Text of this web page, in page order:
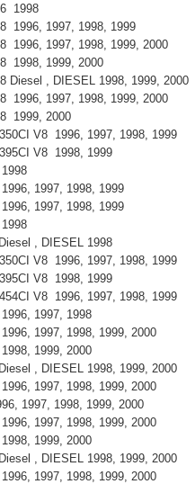
1998
1996, 1997, 1998, 1999
1996, 1997, 1998, 1999, 2000
1998, 1999, 2000
Diesel , DIESEL 1998, 1999, 2000
1996, 1997, 1998, 1999, 2000
1999, 2000
V8 1996, 1997, 1998, 1999
V8 1998, 1999
1997, 1998, 1999
1997, 1998, 1999
, DIESEL 1998
V8 1996, 1997, 1998, 1999
V8 1998, 1999
V8 1996, 1997, 1998, 1999
1997, 1998
1997, 1998, 1999, 2000
1999, 2000
, DIESEL 1998, 1999, 2000
1997, 1998, 1999, 2000
1997, 1998, 1999, 2000
1997, 1998, 1999, 2000
1999, 2000
, DIESEL 1998, 1999, 2000
1997, 1998, 1999, 2000